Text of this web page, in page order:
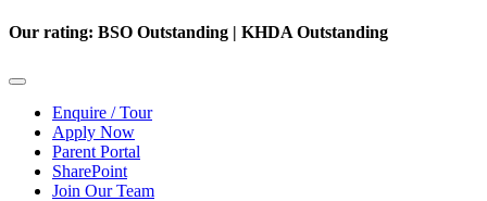
Our rating: BSO Outstanding | KHDA Outstanding
Enquire / Tour
Apply Now
Parent Portal
SharePoint
Join Our Team